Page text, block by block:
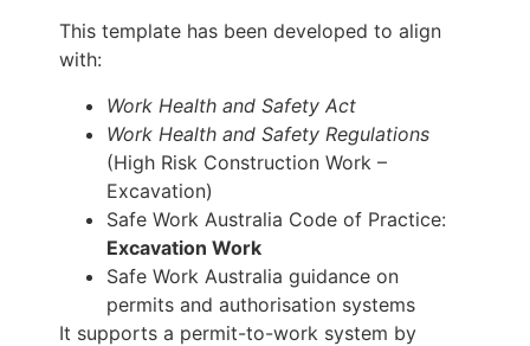
This template has been developed to align
with:
Work Health and Safety Act
Work Health and Safety Regulations
(High Risk Construction Work –
Excavation)
Safe Work Australia Code of Practice:
Excavation Work
Safe Work Australia guidance on
permits and authorisation systems
It supports a permit-to-work system by